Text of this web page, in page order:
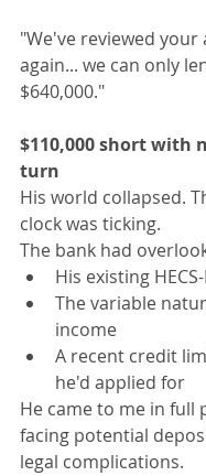
"We've reviewed your
again... we can only
$640,000."
$110,000 short with
turn
His world collapsed.
clock was ticking.
The bank had
His existing
The variable
income
A recent credit
he'd applied for
He came to me in full
facing potential
legal complications.